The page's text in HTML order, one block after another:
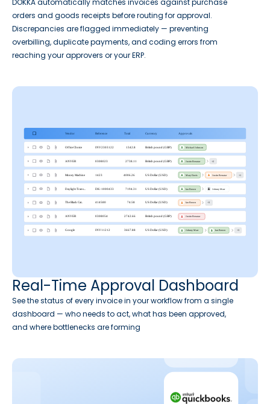
orders and goods receipts before routing for approval.
Discrepancies are flagged immediately — preventing
overbilling, duplicate payments, and coding errors from
reaching your approvers or your ERP.
Real-Time Approval Dashboard
See the status of every invoice in your workflow from a single
dashboard — who needs to act, what has been approved,
and where bottlenecks are forming